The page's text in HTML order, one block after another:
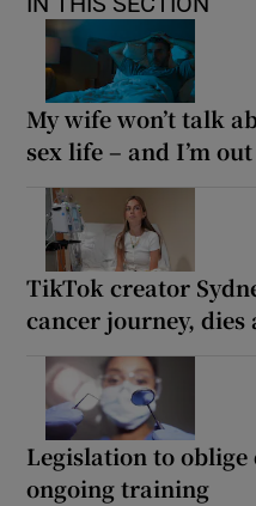
My wife won’t talk
sex life – and I’m
TikTok creator
cancer journey, dies
Legislation to oblige
ongoing training